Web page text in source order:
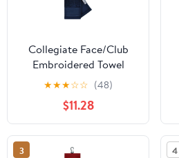
Collegiate Face/Club
Embroidered Towel
★★★☆☆ (48)
$11.28
3 4